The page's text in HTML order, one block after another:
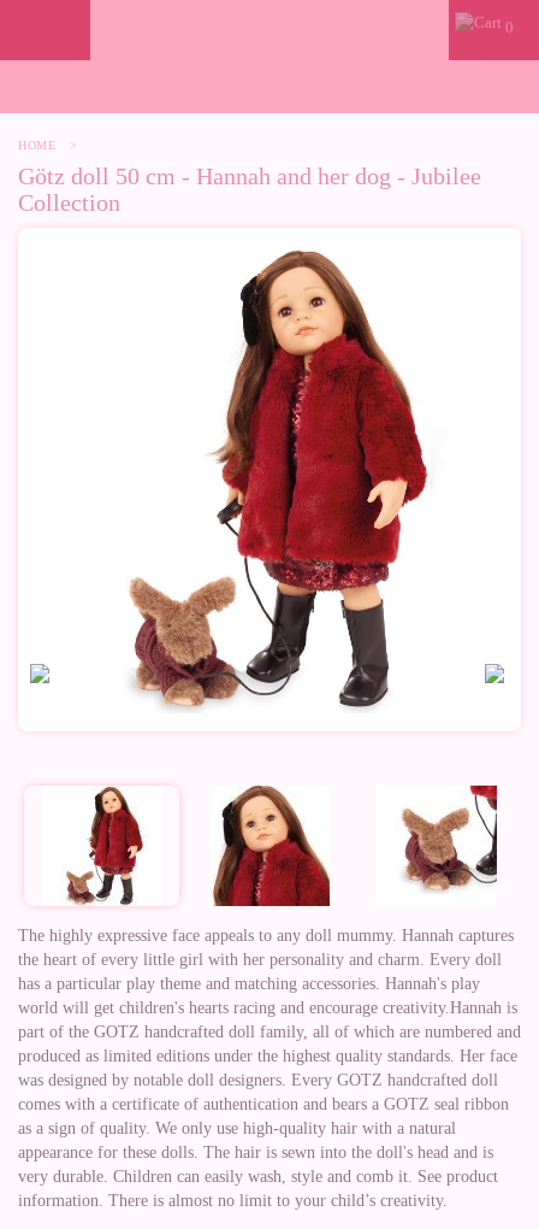
0
HOME >
Götz doll 50 cm - Hannah and her dog - Jubilee
Collection
The highly expressive face appeals to any doll mummy. Hannah captures
the heart of every little girl with her personality and charm. Every doll
has a particular play theme and matching accessories. Hannah's play
world will get children's hearts racing and encourage creativity.Hannah is
part of the GOTZ handcrafted doll family, all of which are numbered and
produced as limited editions under the highest quality standards. Her face
was designed by notable doll designers. Every GOTZ handcrafted doll
comes with a certificate of authentication and bears a GOTZ seal ribbon
as a sign of quality. We only use high-quality hair with a natural
appearance for these dolls. The hair is sewn into the doll's head and is
very durable. Children can easily wash, style and comb it. See product
information. There is almost no limit to your child’s creativity.